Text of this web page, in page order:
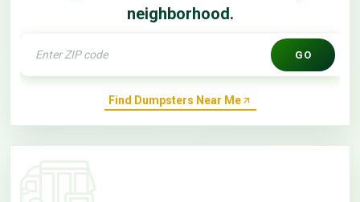
neighborhood.
GO
Find Dumpsters Near Me